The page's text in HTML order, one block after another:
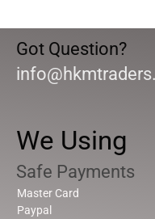
Got Question?
We Using
Safe Payments
Master Card
Paypal